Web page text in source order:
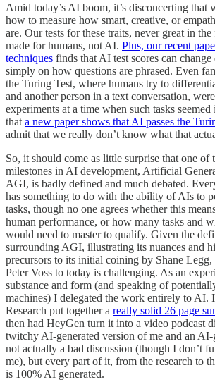
Amid today’s AI boom, it’s disconcerting that
how to measure how smart, creative, or
are. Our tests for these traits, never great in
made for humans, not AI. Plus, our recent
techniques finds that AI test scores can
simply on how questions are phrased. Even
the Turing Test, where humans try to
and another person in a text conversation,
experiments at a time when such tasks
that a new paper shows that AI passes the
admit that we really don’t know what that
So, it should come as little surprise that one of
milestones in AI development, Artificial
AGI, is badly defined and much debated.
has something to do with the ability of AIs to
tasks, though no one agrees whether this
human performance, or how many tasks and
would need to master to qualify. Given the
surrounding AGI, illustrating its nuances and
precursors to its initial coining by Shane
Peter Voss to today is challenging. As an
substance and form (and speaking of
machines) I delegated the work entirely to AI.
Research put together a really solid 26 page
then had HeyGen turn it into a video podcast
twitchy AI-generated version of me and an AI-
not actually a bad discussion (though I don’t
me), but every part of it, from the research to
is 100% AI generated.